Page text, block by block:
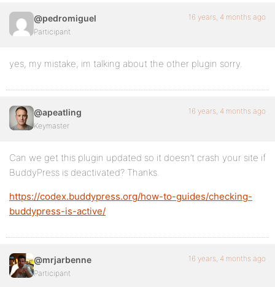
@pedromiguel
Participant
16 years, 4 months ago
yes, my mistake, im talking about the other plugin sorry.
@apeatling
Keymaster
16 years, 4 months ago
Can we get this plugin updated so it doesn’t crash your site if
BuddyPress is deactivated? Thanks.
https://codex.buddypress.org/how-to-guides/checking-
buddypress-is-active/
@mrjarbenne
Participant
16 years, 4 months ago